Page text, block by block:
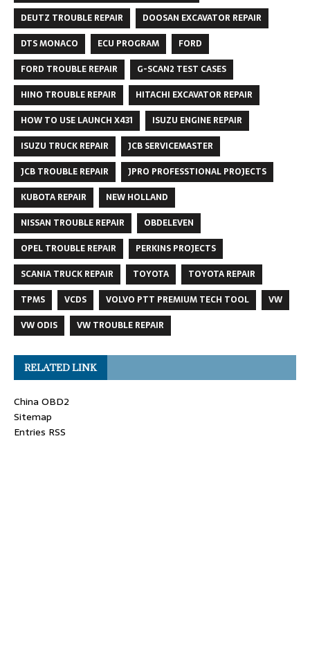
DEUTZ TROUBLE REPAIR
DOOSAN EXCAVATOR REPAIR
DTS MONACO
ECU PROGRAM
FORD
FORD TROUBLE REPAIR
G-SCAN2 TEST CASES
HINO TROUBLE REPAIR
HITACHI EXCAVATOR REPAIR
HOW TO USE LAUNCH X431
ISUZU ENGINE REPAIR
ISUZU TRUCK REPAIR
JCB SERVICEMASTER
JCB TROUBLE REPAIR
JPRO PROFESSTIONAL PROJECTS
KUBOTA REPAIR
NEW HOLLAND
NISSAN TROUBLE REPAIR
OBDELEVEN
OPEL TROUBLE REPAIR
PERKINS PROJECTS
SCANIA TRUCK REPAIR
TOYOTA
TOYOTA REPAIR
TPMS
VCDS VOLVO PTT PREMIUM TECH TOOL
VW
VW ODIS
VW TROUBLE REPAIR
RELATED LINK
China OBD2
Sitemap
Entries RSS